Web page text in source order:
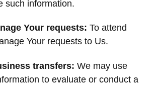
such information.
Your requests: To attend
Your requests to Us.
transfers: We may use
to evaluate or conduct a